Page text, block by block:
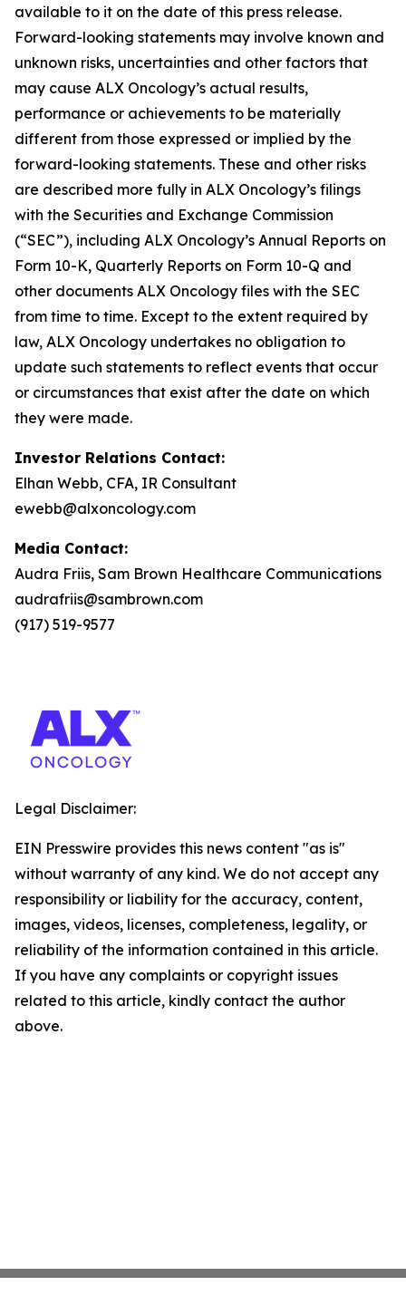
available to it on the date of this press release.
Forward-looking statements may involve known and
unknown risks, uncertainties and other factors that
may cause ALX Oncology’s actual results,
performance or achievements to be materially
different from those expressed or implied by the
forward-looking statements. These and other risks
are described more fully in ALX Oncology’s filings
with the Securities and Exchange Commission
(“SEC”), including ALX Oncology’s Annual Reports on
Form 10-K, Quarterly Reports on Form 10-Q and
other documents ALX Oncology files with the SEC
from time to time. Except to the extent required by
law, ALX Oncology undertakes no obligation to
update such statements to reflect events that occur
or circumstances that exist after the date on which
they were made.
Investor Relations Contact:
Elhan Webb, CFA, IR Consultant
ewebb@alxoncology.com
Media Contact:
Audra Friis, Sam Brown Healthcare Communications
audrafriis@sambrown.com
(917) 519-9577
Legal Disclaimer:
EIN Presswire provides this news content "as is"
without warranty of any kind. We do not accept any
responsibility or liability for the accuracy, content,
images, videos, licenses, completeness, legality, or
reliability of the information contained in this article.
If you have any complaints or copyright issues
related to this article, kindly contact the author
above.